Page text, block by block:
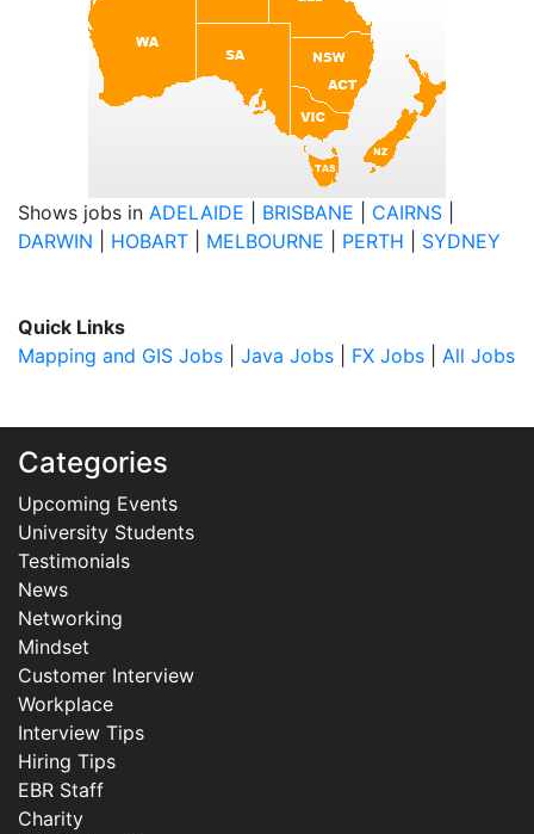
Shows jobs in ADELAIDE BRISBANE CAIRNS
DARWIN
HOBART MELBOURNE PERTH SYDNEY
Quick Links
Mapping and GIS Jobs
Java Jobs FX Jobs All Jobs
Categories
Upcoming Events
University Students
Testimonials
News
Networking
Mindset
Customer Interview
Workplace
Interview Tips
Hiring Tips
EBR Staff
Charity